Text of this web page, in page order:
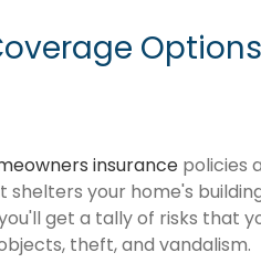
insurance policies
your home's
get a tally of risks that
theft, and vandalism.